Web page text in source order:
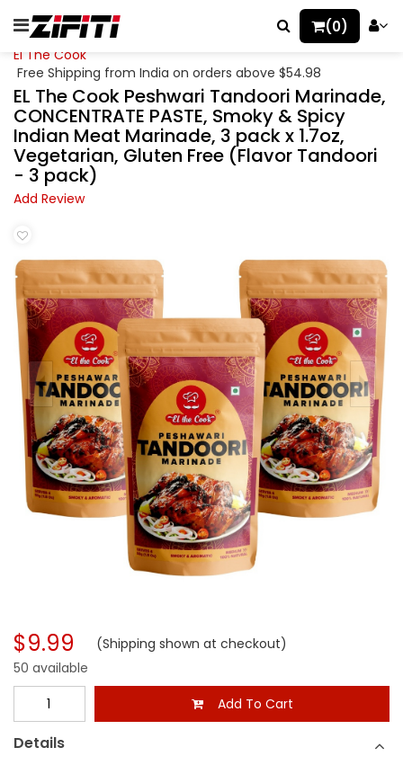
(0)
El The Cook
Free Shipping from India on orders above $54.98
EL The Cook Peshwari Tandoori Marinade,
CONCENTRATE PASTE, Smoky & Spicy
Indian Meat Marinade, 3 pack x 1.7oz,
Vegetarian, Gluten Free (Flavor Tandoori
- 3 pack)
Add Review
$9.99 (Shipping shown at checkout)
50 available
Add To Cart
Details